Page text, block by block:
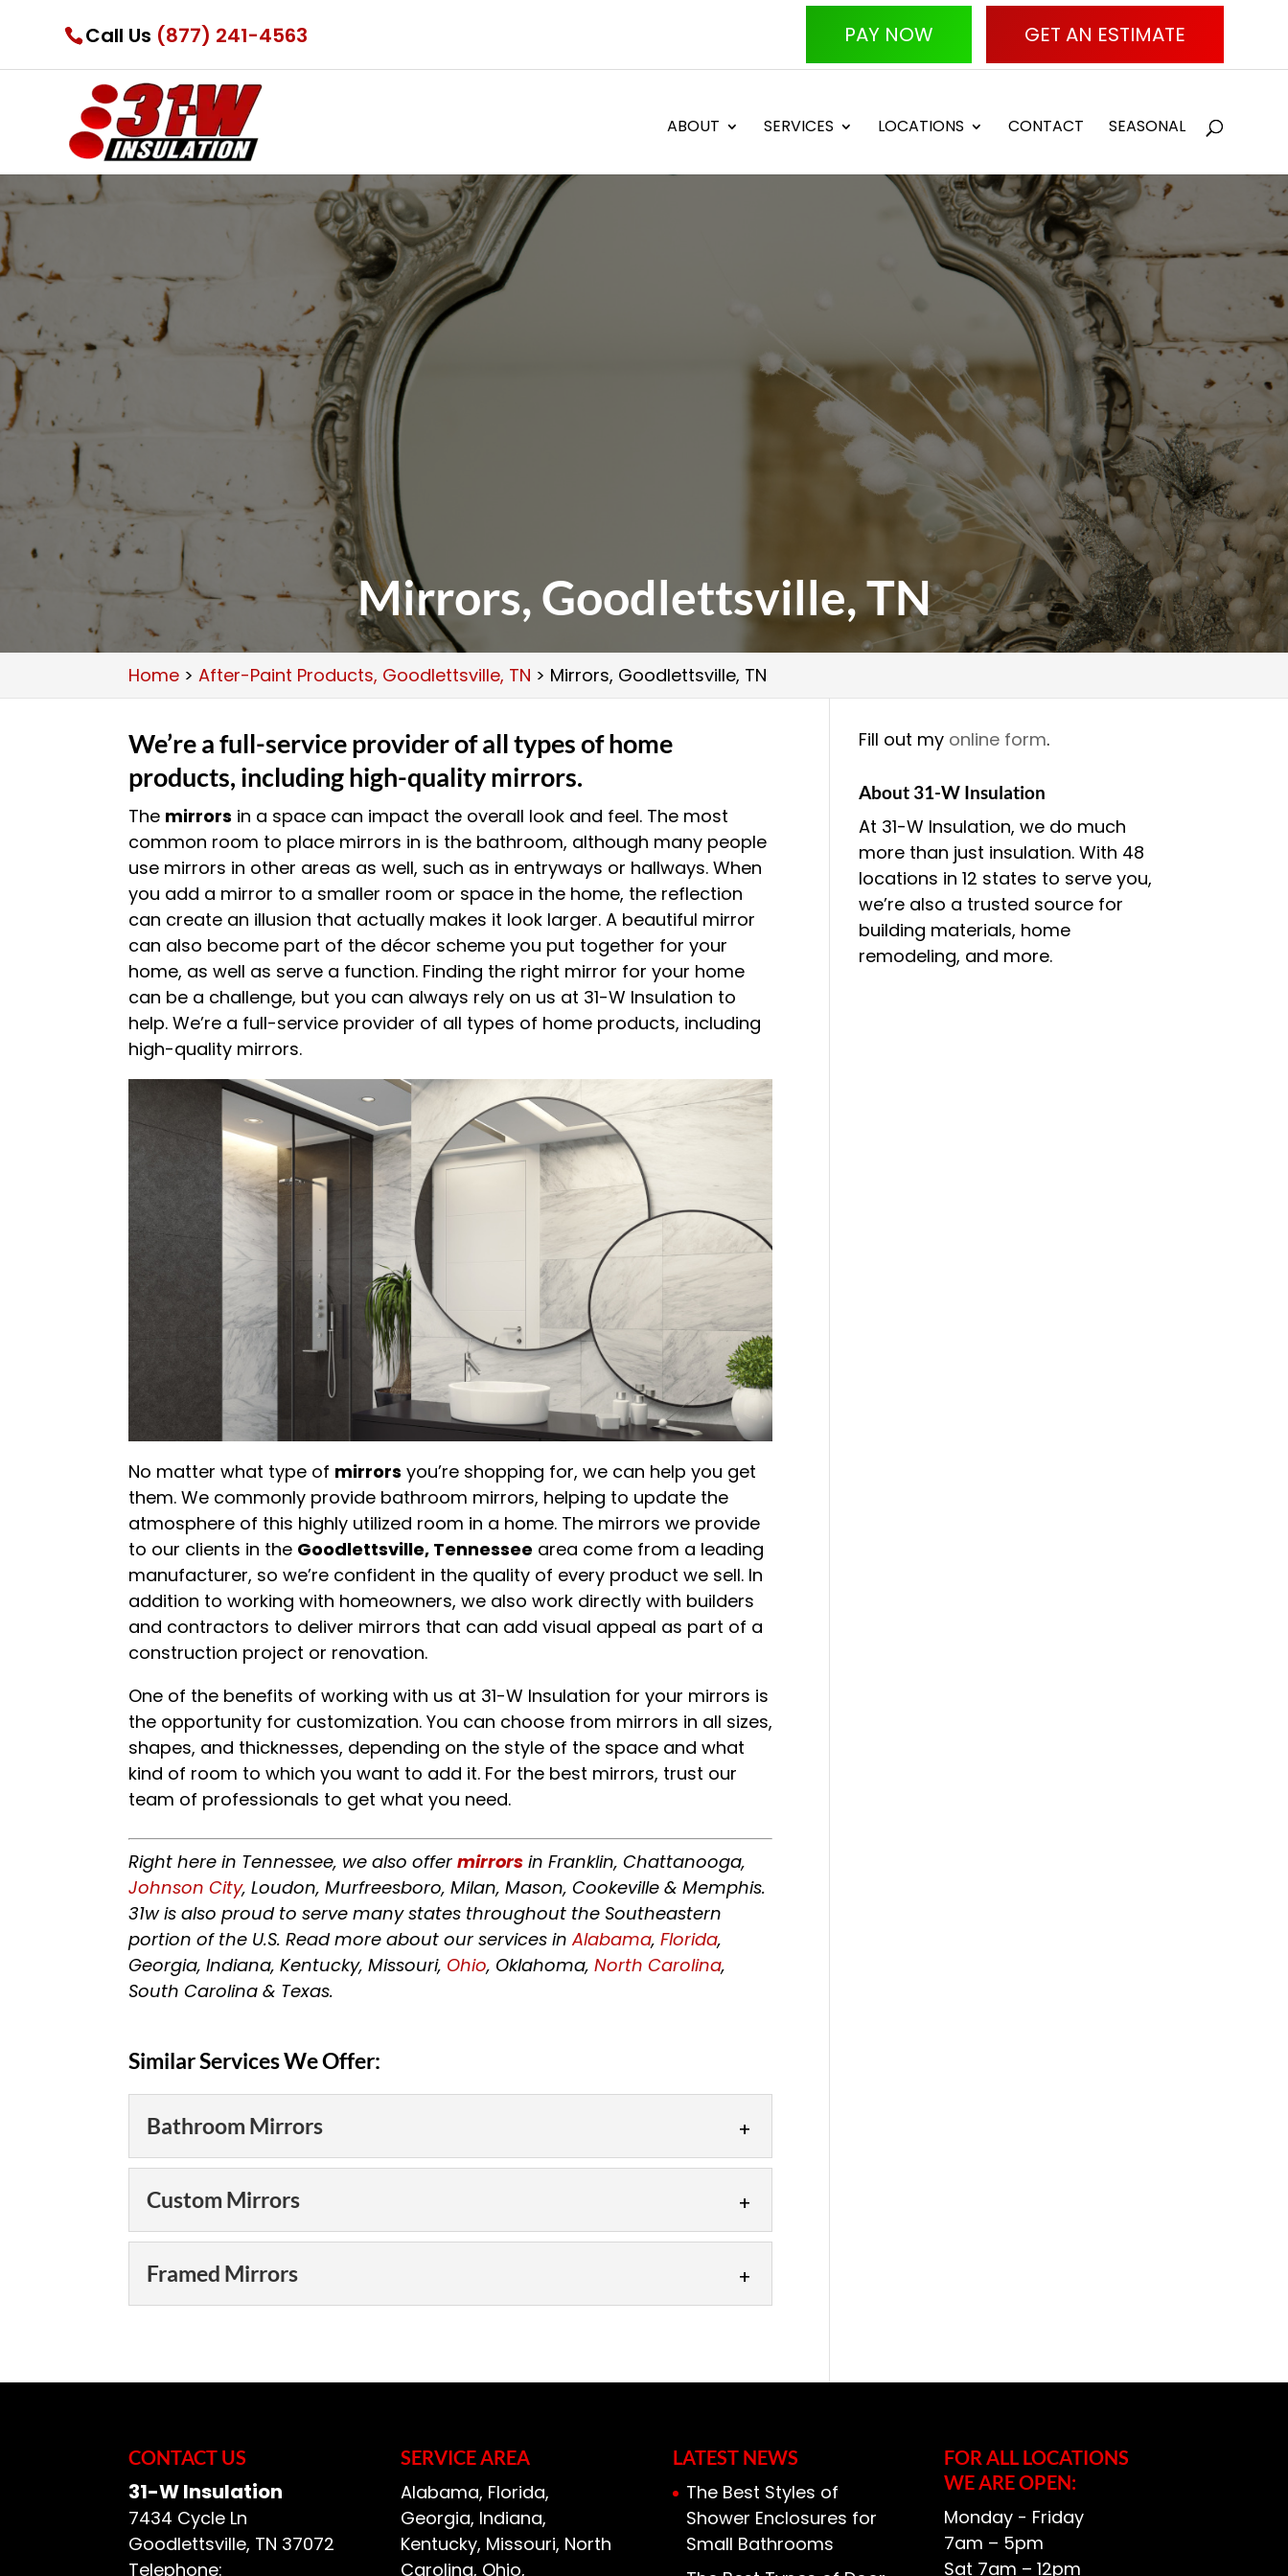
Call Us (877) 241-4563 PAY NOW GET AN ESTIMATE
ABOUT SERVICES LOCATIONS CONTACT SEASONAL
Mirrors, Goodlettsville, TN
Home >After-Paint Products, Goodlettsville, TN > Mirrors, Goodlettsville, TN
We’re a full-service provider of all types of home
products, including high-quality mirrors.
The mirrors in a space can impact the overall look and feel. The most
common room to place mirrors in is the bathroom, although many people
use mirrors in other areas as well, such as in entryways or hallways. When
you add a mirror to a smaller room or space in the home, the reflection
can create an illusion that actually makes it look larger. A beautiful mirror
can also become part of the décor scheme you put together for your
home, as well as serve a function. Finding the right mirror for your home
can be a challenge, but you can always rely on us at 31-W Insulation to
help. We’re a full-service provider of all types of home products, including
high-quality mirrors.
No matter what type of mirrors you’re shopping for, we can help you get
them. We commonly provide bathroom mirrors, helping to update the
atmosphere of this highly utilized room in a home. The mirrors we provide
to our clients in the Goodlettsville, Tennessee area come from a leading
manufacturer, so we’re confident in the quality of every product we sell. In
addition to working with homeowners, we also work directly with builders
and contractors to deliver mirrors that can add visual appeal as part of a
construction project or renovation.
One of the benefits of working with us at 31-W Insulation for your mirrors is
the opportunity for customization. You can choose from mirrors in all sizes,
shapes, and thicknesses, depending on the style of the space and what
kind of room to which you want to add it. For the best mirrors, trust our
team of professionals to get what you need.
Right here in Tennessee, we also offermirrors in Franklin, Chattanooga,
Johnson City, Loudon, Murfreesboro, Milan, Mason, Cookeville & Memphis.
31w is also proud to serve many states throughout the Southeastern
portion of the U.S. Read more about our services inAlabama,Florida,
Georgia, Indiana, Kentucky, Missouri, Ohio, Oklahoma,North Carolina,
South Carolina & Texas.
Similar Services We Offer:
Bathroom Mirrors
spending a fortune by upgrading the bathroom mirrors.
The mirror in a bathroom serves a number of functions....
Custom Mirrors
Framed Mirrors
Fill out my online form.
About 31-W Insulation
At 31-W Insulation, we do much
more than just insulation. With 48
locations in 12 states to serve you,
we’re also a trusted source for
building materials, home
remodeling, and more.
CONTACT US
31-W Insulation
7434 Cycle Ln
Goodlettsville, TN 37072
Telephone:
SERVICE AREA
Alabama, Florida,
Georgia, Indiana,
Kentucky, Missouri, North
Carolina, Ohio,
LATEST NEWS
The Best Styles of
Shower Enclosures for
Small Bathrooms
FOR ALL LOCATIONS
WE ARE OPEN:
Monday - Friday
7am – 5pm
Sat 7am – 12pm